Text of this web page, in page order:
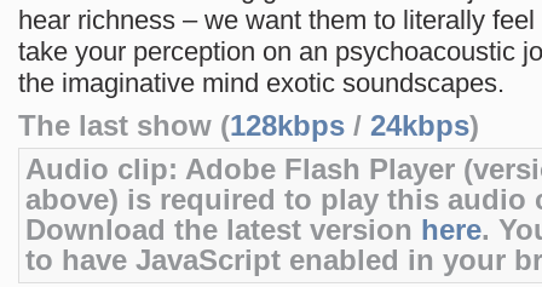
hear richness – we want them to literally
take your perception on an psychoacoustic
the imaginative mind exotic soundscapes.
The last show (128kbps / 24kbps)
Audio clip: Adobe Flash Player
above) is required to play this audio
Download the latest version here.
to have JavaScript enabled in your